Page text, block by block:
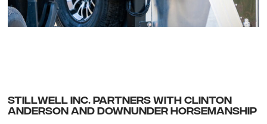
STILLWELL INC. PARTNERS WITH CLINTON
ANDERSON AND DOWNUNDER HORSEMANSHIP